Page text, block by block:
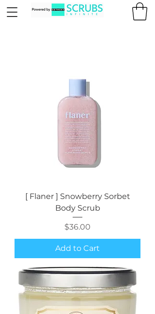
[ Flaner ] Snowberry Sorbet
Body Scrub
Price
$36.00
Add to Cart